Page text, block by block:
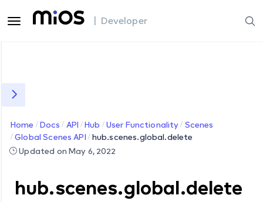
| Developer
Home Docs API Hub User Functionality
Scenes
Global Scenes API
hub.scenes.global.delete
Updated on May 6, 2022
hub.scenes.global.delete